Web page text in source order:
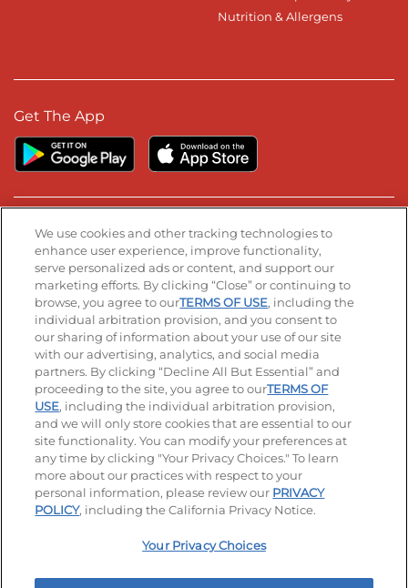
Nutrition & Allergens
Get The App
Stay Connected
Visit our Facebook page
Visit our TikTok page
Visit our Instagram page
Visit our YouTube page
Visit our LinkedIn page
© 2026 IHOP Restaurants LLC
Accessibility Privacy Policy Terms of Use
Terms and Conditions Unsolicited Ideas Policy
Applicant & Employee Privacy Notice Site map
Your Privacy Choices
We use cookies and other tracking technologies to
enhance user experience, improve functionality,
serve personalized ads or content, and support our
marketing efforts. By clicking “Close” or continuing to
browse, you agree to ourTERMS OF USE, including the
individual arbitration provision, and you consent to
our sharing of information about your use of our site
with our advertising, analytics, and social media
partners. By clicking “Decline All But Essential” and
proceeding to the site, you agree to ourTERMS OF
USE, including the individual arbitration provision,
and we will only store cookies that are essential to our
site functionality. You can modify your preferences at
any time by clicking "Your Privacy Choices." To learn
more about our practices with respect to your
personal information, please review our PRIVACY
POLICY, including the California Privacy Notice.
Your Privacy Choices